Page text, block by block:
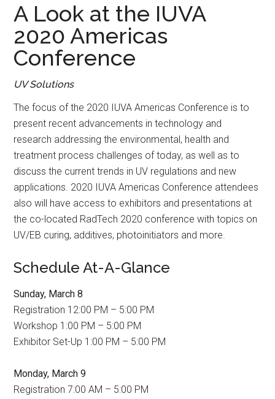
main
content
secondary
menu
primary
sidebar
A Look at the IUVA
2020 Americas
Conference
UV Solutions
The focus of the 2020 IUVA Americas Conference is to
present recent advancements in technology and
research addressing the environmental, health and
treatment process challenges of today, as well as to
discuss the current trends in UV regulations and new
applications. 2020 IUVA Americas Conference attendees
also will have access to exhibitors and presentations at
the co-located RadTech 2020 conference with topics on
UV/EB curing, additives, photoinitiators and more.
Schedule At-A-Glance
Sunday, March 8
Registration 12:00 PM – 5:00 PM
Workshop 1:00 PM – 5:00 PM
Exhibitor Set-Up 1:00 PM – 5:00 PM
Monday, March 9
Registration 7:00 AM – 5:00 PM